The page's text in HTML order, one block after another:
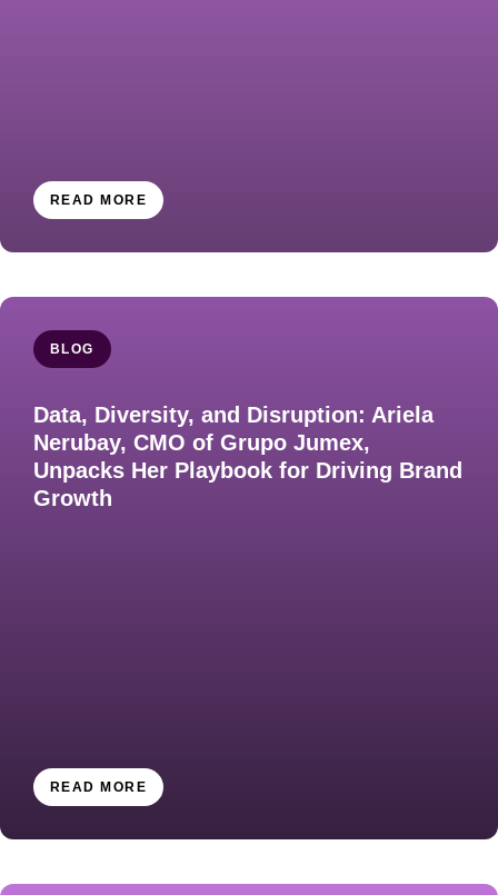
READ MORE
BLOG
Data, Diversity, and Disruption: Ariela
Nerubay, CMO of Grupo Jumex,
Unpacks Her Playbook for Driving Brand
Growth
READ MORE